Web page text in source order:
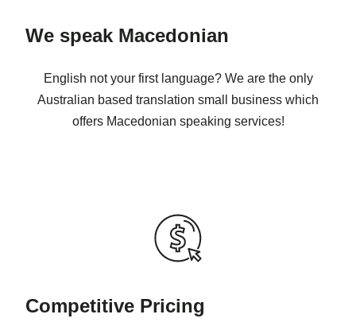
We speak Macedonian
English not your first language? We are the only
Australian based translation small business which
offers Macedonian speaking services!
Competitive Pricing